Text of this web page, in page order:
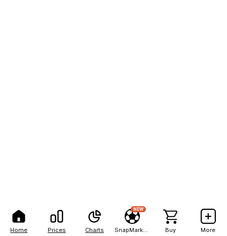
Home Prices Charts
NEW
Buy More